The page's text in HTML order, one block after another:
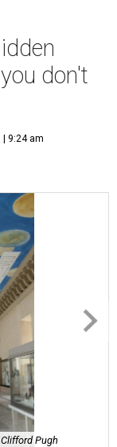
don't
| 9:24 am
Pugh